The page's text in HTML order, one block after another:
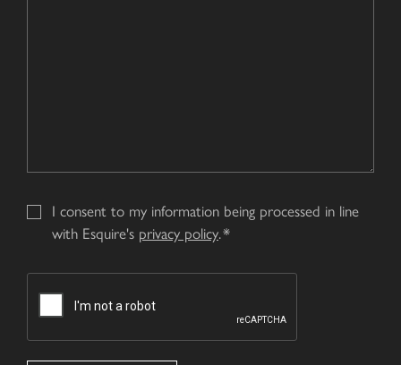
I consent to my information being processed in line
with Esquire's privacy policy.